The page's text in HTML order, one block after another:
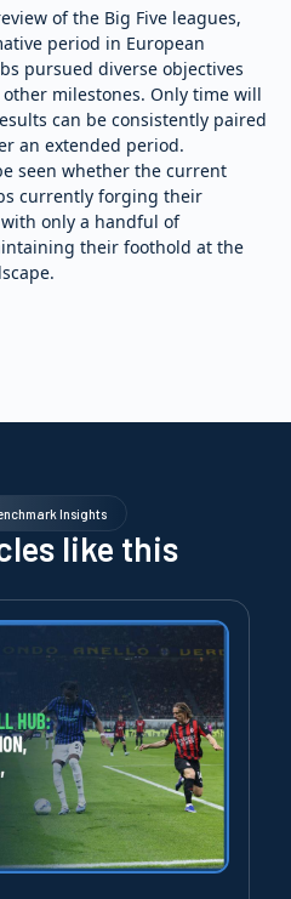
of the Big Five leagues,
period in European
pursued diverse objectives
milestones. Only time will
can be consistently paired
an extended period.
seen whether the current
currently forging their
only a handful of
their foothold at the
Insights
like this